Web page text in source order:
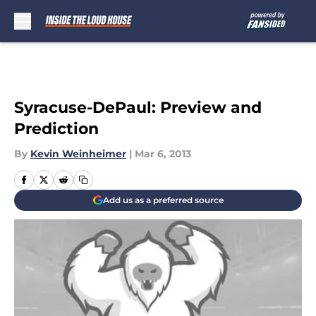
Syracuse-DePaul: Preview and
Prediction
By Kevin Weinheimer | Mar 6, 2013
Add us as a preferred source